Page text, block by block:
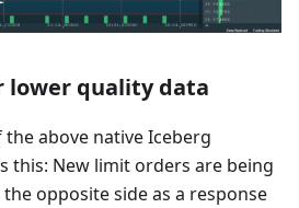
lower quality data
above native Iceberg
this: New limit orders are being
opposite side as a response